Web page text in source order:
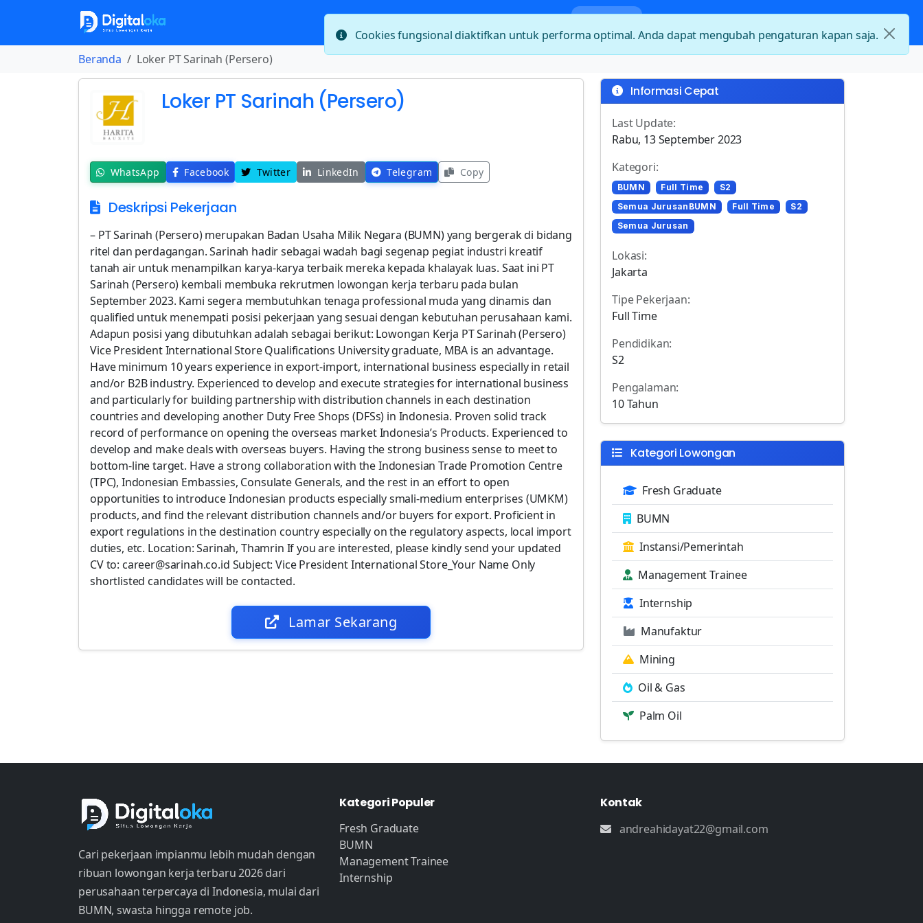
Beranda Loker PT Sarinah (Persero)
Loker PT Sarinah (Persero)
WhatsApp Facebook Twitter LinkedIn Telegram Copy
Deskripsi Pekerjaan
– PT Sarinah (Persero) merupakan Badan Usaha Milik Negara (BUMN) yang bergerak di bidang
ritel dan perdagangan. Sarinah hadir sebagai wadah bagi segenap pegiat industri kreatif
tanah air untuk menampilkan karya-karya terbaik mereka kepada khalayak luas. Saat ini PT
Sarinah (Persero) kembali membuka rekrutmen lowongan kerja terbaru pada bulan
September 2023. Kami segera membutuhkan tenaga professional muda yang dinamis dan
qualified untuk menempati posisi pekerjaan yang sesuai dengan kebutuhan perusahaan kami.
Adapun posisi yang dibutuhkan adalah sebagai berikut: Lowongan Kerja PT Sarinah (Persero)
Vice President International Store Qualifications University graduate, MBA is an advantage.
Have minimum 10 years experience in export-import, international business especially in retail
and/or B2B industry. Experienced to develop and execute strategies for international business
and particularly for building partnership with distribution channels in each destination
countries and developing another Duty Free Shops (DFSs) in Indonesia. Proven solid track
record of performance on opening the overseas market Indonesia’s Products. Experienced to
develop and make deals with overseas buyers. Having the strong business sense to meet to
bottom-line target. Have a strong collaboration with the Indonesian Trade Promotion Centre
(TPC), Indonesian Embassies, Consulate Generals, and the rest in an effort to open
opportunities to introduce Indonesian products especially smali-medium enterprises (UMKM)
products, and find the relevant distribution channels and/or buyers for export. Proficient in
export regulations in the destination country especially on the regulatory aspects, local import
duties, etc. Location: Sarinah, Thamrin If you are interested, please kindly send your updated
CV to: career@sarinah.co.id Subject: Vice President International Store_Your Name Only
shortlisted candidates will be contacted.
Lamar Sekarang
Informasi Cepat
Last Update:
Rabu, 13 September 2023
Kategori:
BUMN Full Time
S2
Semua JurusanBUMN
Full Time
S2
Semua Jurusan
Lokasi:
Jakarta
Tipe Pekerjaan:
Full Time
Pendidikan:
S2
Pengalaman:
10 Tahun
Kategori Lowongan
Fresh Graduate
BUMN
Instansi/Pemerintah
Management Trainee
Internship
Manufaktur
Mining
Oil & Gas
Palm Oil
Cari pekerjaan impianmu lebih mudah dengan
ribuan lowongan kerja terbaru 2026 dari
perusahaan terpercaya di Indonesia, mulai dari
BUMN, swasta hingga remote job.
Kategori Populer
Fresh Graduate
BUMN
Management Trainee
Internship
Kontak
andreahidayat22@gmail.com
Cookies fungsional diaktifkan untuk performa optimal. Anda dapat mengubah pengaturan kapan saja.